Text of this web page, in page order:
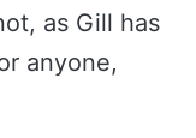
as Gill has
anyone,